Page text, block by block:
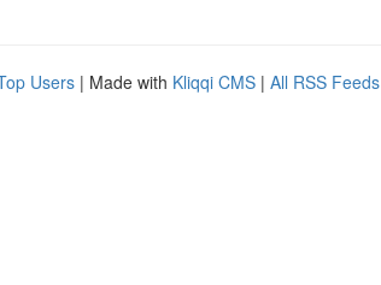
Users | Made with Kliqqi CMS | All RSS Feeds